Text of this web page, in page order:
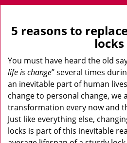
5 reasons to
locks
You must have heard the old
life is change” several times
an inevitable part of human
change to personal change,
transformation every now and
Just like everything else,
locks is part of this inevitable